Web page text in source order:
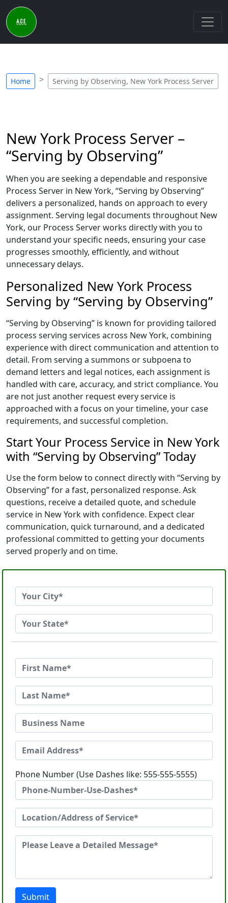
Home Serving by Observing, New York Process Server
New York Process Server –
“Serving by Observing”
When you are seeking a dependable and responsive
Process Server in New York, “Serving by Observing”
delivers a personalized, hands on approach to every
assignment. Serving legal documents throughout New
York, our Process Server works directly with you to
understand your specific needs, ensuring your case
progresses smoothly, efficiently, and without
unnecessary delays.
Personalized New York Process
Serving by “Serving by Observing”
“Serving by Observing” is known for providing tailored
process serving services across New York, combining
experience with direct communication and attention to
detail. From serving a summons or subpoena to
demand letters and legal notices, each assignment is
handled with care, accuracy, and strict compliance. You
are not just another request every service is
approached with a focus on your timeline, your case
requirements, and successful completion.
Start Your Process Service in New York
with “Serving by Observing” Today
Use the form below to connect directly with “Serving by
Observing” for a fast, personalized response. Ask
questions, receive a detailed quote, and schedule
service in New York with confidence. Expect clear
communication, quick turnaround, and a dedicated
professional committed to getting your documents
served properly and on time.
Phone Number (Use Dashes like: 555-555-5555)
Submit